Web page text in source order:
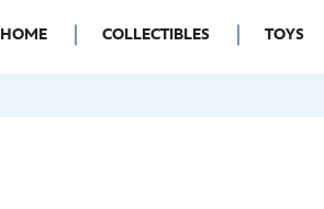
HOME COLLECTIBLES TOYS